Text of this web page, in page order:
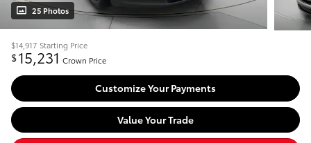
25 Photos
$14,917 Starting Price
$15,231 Crown Price
Customize Your Payments
Value Your Trade